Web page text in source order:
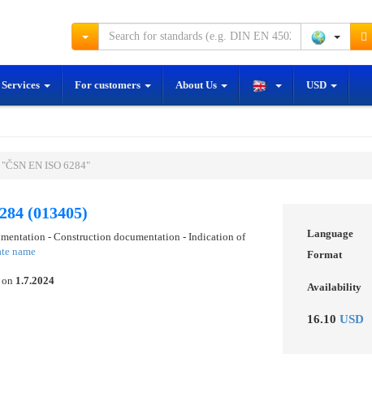
Services For customers About Us USD
"ČSN EN ISO 6284"
(013405)
- Construction documentation - Indication of
name
1.7.2024
Language
Format
Availability
16.10 USD